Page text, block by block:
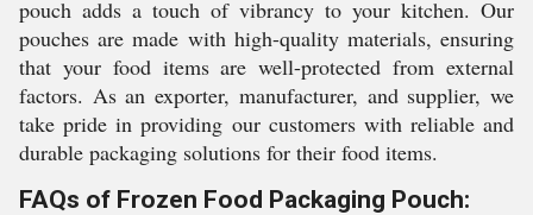
pouch adds a touch of vibrancy to your kitchen. Our
pouches are made with high-quality materials, ensuring
that your food items are well-protected from external
factors. As an exporter, manufacturer, and supplier, we
take pride in providing our customers with reliable and
durable packaging solutions for their food items.
FAQs of Frozen Food Packaging Pouch: